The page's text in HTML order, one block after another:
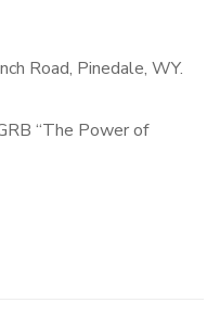
Road, Pinedale, WY.
“The Power of